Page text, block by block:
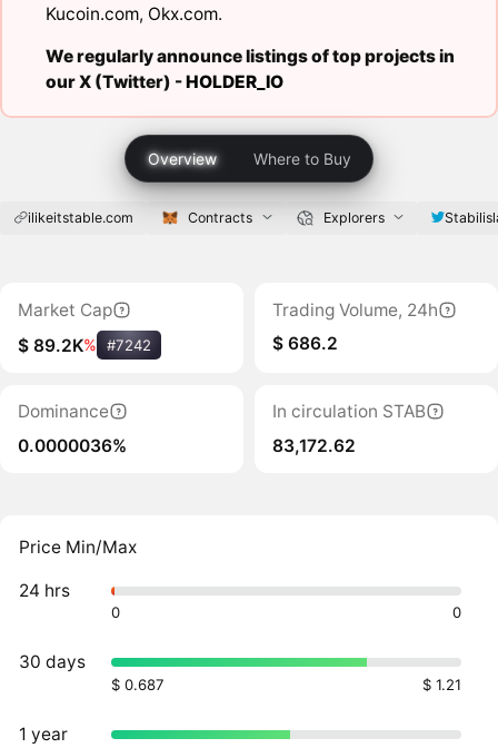
Kucoin.com, Okx.com.
We regularly announce listings of top projects in
our X (Twitter) -HOLDER_IO
Overview Where to Buy
ilikeitstable.com Contracts Explorers
Market Cap
$ 89.2K% #7242
Trading Volume, 24h
$ 686.2
Dominance
0.0000036%
In circulation STAB
83,172.62
Price Min/Max
24 hrs
0 0
30 days
$ 0.687 $ 1.21
1 year